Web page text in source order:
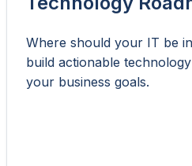
Where should your IT be
build actionable
your business goals.